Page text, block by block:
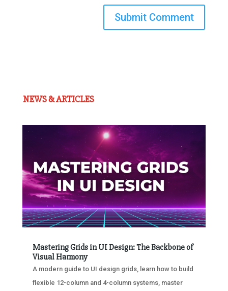
Submit Comment
NEWS & ARTICLES
Mastering Grids in UI Design: The Backbone of
Visual Harmony
A modern guide to UI design grids, learn how to build
flexible 12-column and 4-column systems, master